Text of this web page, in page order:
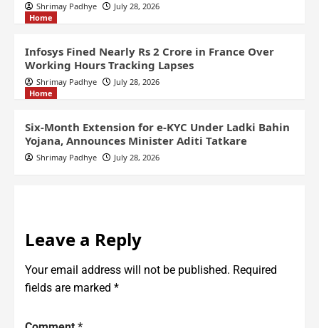
Shrimay Padhye
July 28, 2026
Home
Infosys Fined Nearly Rs 2 Crore in France Over
Working Hours Tracking Lapses
Shrimay Padhye
July 28, 2026
Home
Six-Month Extension for e-KYC Under Ladki Bahin
Yojana, Announces Minister Aditi Tatkare
Shrimay Padhye July 28, 2026
Leave a Reply
Your email address will not be published. Required
fields are marked *